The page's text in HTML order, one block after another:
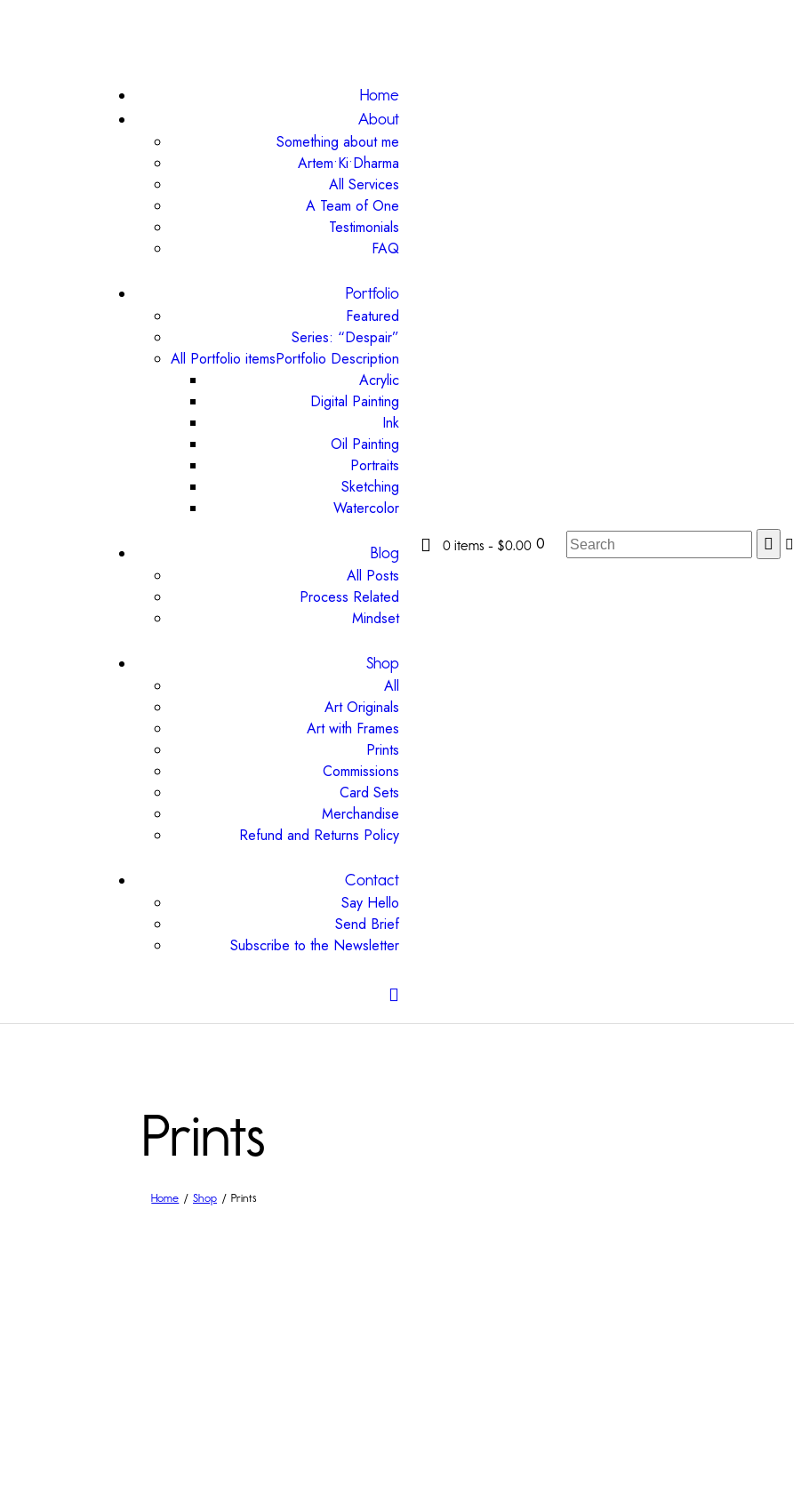
Home
About
Something about me
Artem•Ki•Dharma
All Services
A Team of One
Testimonials
FAQ
Portfolio
Featured
Series: “Despair”
All Portfolio itemsPortfolio Description
Acrylic
Digital Painting
Ink
Oil Painting
Portraits
Sketching
Watercolor
Blog
All Posts
Process Related
Mindset
Shop
All
Art Originals
Art with Frames
Prints
Commissions
Card Sets
Merchandise
Refund and Returns Policy
Contact
Say Hello
Send Brief
Subscribe to the Newsletter
0 items - $0.00 0
Prints
Home Shop Prints